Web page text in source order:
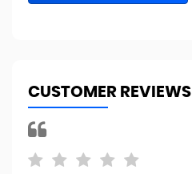
CUSTOMER REVIEWS